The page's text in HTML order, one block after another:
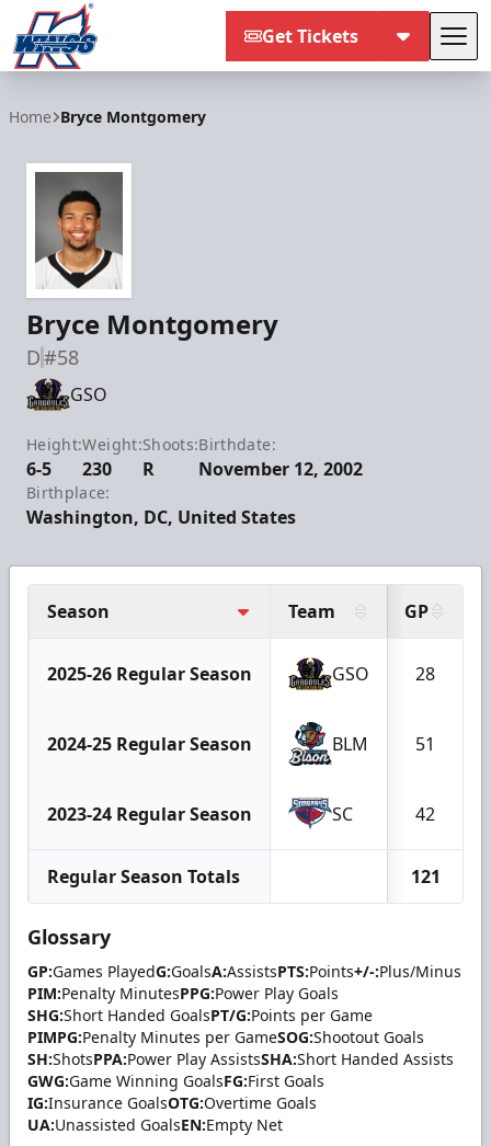
Get Tickets
Home Bryce Montgomery
Bryce Montgomery
D#58
GSO
Height:
6-5
Weight:
230
Shoots:
R
Birthdate:
November 12, 2002
Birthplace:
Washington, DC, United States
Season Team GP
2025-26 Regular Season GSO 28
2024-25 Regular Season BLM 51
2023-24 Regular Season SC 42
Regular Season Totals 121
Glossary
GP:Games PlayedG:GoalsA:AssistsPTS:Points+/-:Plus/Minus
PIM:Penalty MinutesPPG:Power Play Goals
SHG:Short Handed GoalsPT/G:Points per Game
PIMPG:Penalty Minutes per GameSOG:Shootout Goals
SH:ShotsPPA:Power Play AssistsSHA:Short Handed Assists
GWG:Game Winning GoalsFG:First Goals
IG:Insurance GoalsOTG:Overtime Goals
UA:Unassisted GoalsEN:Empty Net